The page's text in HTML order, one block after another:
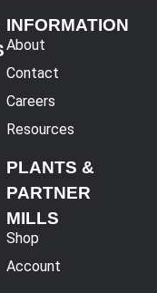
INFORMATION
About
Contact
Careers
Resources
PLANTS &
PARTNER
MILLS
Shop
Account